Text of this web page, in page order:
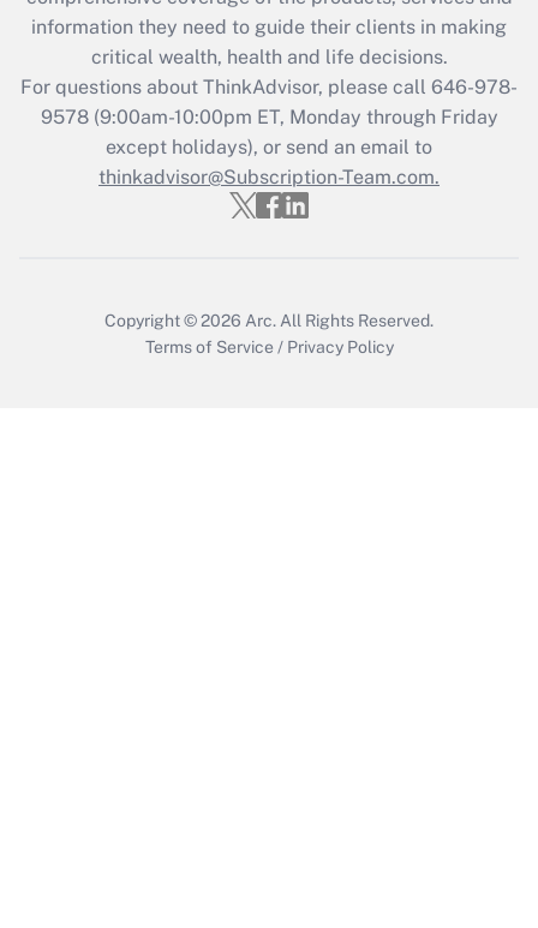
What is the CARES Act employee
retention tax credit that was available
during 2020 and 2021?
Get Answer
Recently Updated Q&As
Who must file a return?
information they need to guide their clients in making
critical wealth, health and life decisions.
For questions about ThinkAdvisor, please call 646-978-
9578(9:00am-10:00pm ET, Monday through Friday
except holidays), or send an email to
thinkadvisor@Subscription-Team.com.
Copyright © 2026 Arc. All Rights Reserved.
Terms of Service / Privacy Policy